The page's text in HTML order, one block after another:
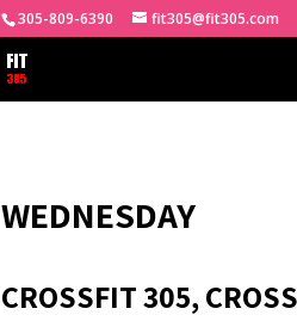
305-809-6390 fit305@fit305.com
WEDNESDAY
CROSSFIT 305,